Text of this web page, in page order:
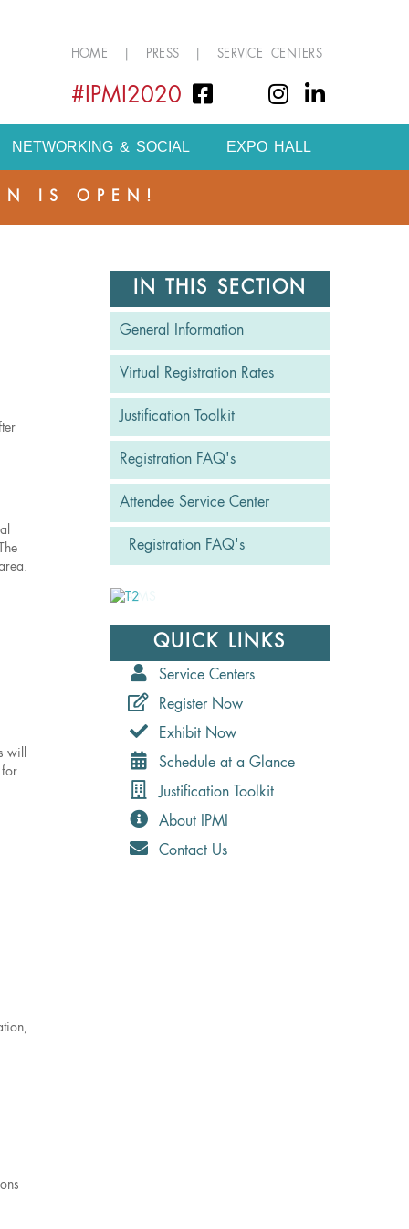
HOME PRESS SERVICE CENTERS
#IPMI2020
NETWORKING & SOCIAL EXPO HALL
IS OPEN!
will
for
IN THIS SECTION
General Information
Virtual Registration Rates
Justification Toolkit
Registration FAQ's
Attendee Service Center
Registration FAQ's
QUICK LINKS
Service Centers
Register Now
Exhibit Now
Schedule at a Glance
Justification Toolkit
About IPMI
Contact Us